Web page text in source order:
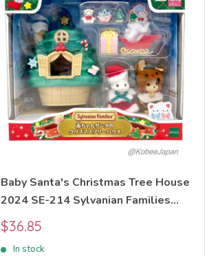
Baby Santa's Christmas Tree House
2024 SE-214 Sylvanian Families
Calico Critters
Sale
price
$36.85
In stock